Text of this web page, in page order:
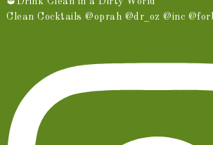
Clean Cocktails @oprah @dr_oz @inc